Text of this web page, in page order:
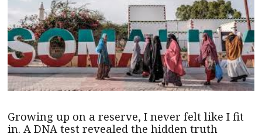
Growing up on a reserve, I never felt like I fit
in. A DNA test revealed the hidden truth